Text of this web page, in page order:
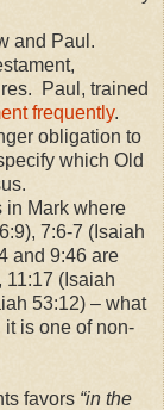
and Paul.
Paul, trained
frequently.
obligation to
which Old
Mark where
7:6-7 (Isaiah
and 9:46 are
(Isaiah
53:12) – what
is one of non-
favors “in the